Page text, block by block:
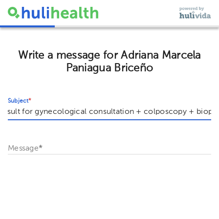
Write a message for Adriana Marcela
Paniagua Briceño
Subject*
Message*